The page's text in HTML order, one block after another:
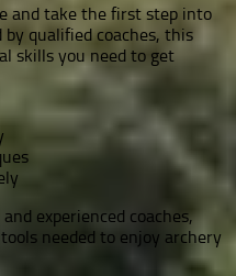
and take the first step into
qualified coaches, this
skills you need to get
experienced coaches,
needed to enjoy archery